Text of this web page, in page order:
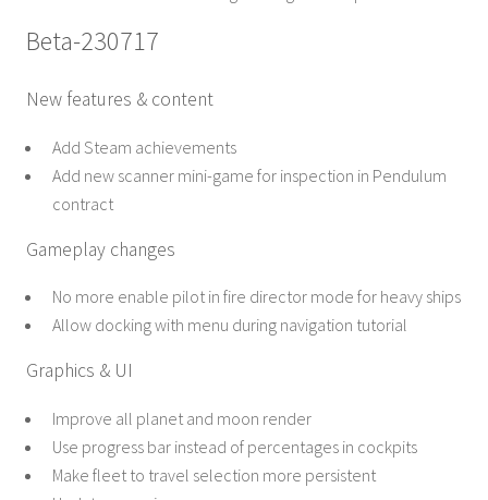
Beta-230717
New features & content
Add Steam achievements
Add new scanner mini-game for inspection in Pendulum
contract
Gameplay changes
No more enable pilot in fire director mode for heavy ships
Allow docking with menu during navigation tutorial
Graphics & UI
Improve all planet and moon render
Use progress bar instead of percentages in cockpits
Make fleet to travel selection more persistent